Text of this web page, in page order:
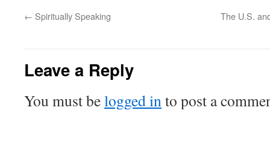
← Spiritually Speaking The U.S.
Leave a Reply
You must belogged into post a